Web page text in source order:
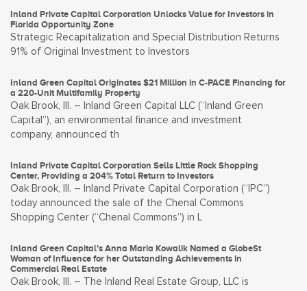
Inland Private Capital Corporation Unlocks Value for Investors in
Florida Opportunity Zone
Strategic Recapitalization and Special Distribution Returns
91% of Original Investment to Investors
Inland Green Capital Originates $21 Million in C-PACE Financing for
a 220-Unit Multifamily Property
Oak Brook, Ill. – Inland Green Capital LLC (“Inland Green
Capital”), an environmental finance and investment
company, announced th
Inland Private Capital Corporation Sells Little Rock Shopping
Center, Providing a 204% Total Return to Investors
Oak Brook, Ill. – Inland Private Capital Corporation (“IPC”)
today announced the sale of the Chenal Commons
Shopping Center (“Chenal Commons”) in L
Inland Green Capital’s Anna Maria Kowalik Named a GlobeSt
Woman of Influence for her Outstanding Achievements in
Commercial Real Estate
Oak Brook, Ill. – The Inland Real Estate Group, LLC is